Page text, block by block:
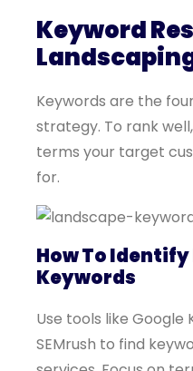
Keyword
Keywords are the
strategy. To rank
terms your target
for.
How To
Keywords
Use tools like Google
SEMrush to find